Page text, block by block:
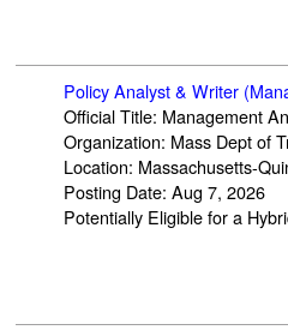
Policy Analyst & Writer
Official Title: Management
Organization: Mass Dept of
Location: Massachusetts-
Posting Date: Aug 7, 2026
Potentially Eligible for a